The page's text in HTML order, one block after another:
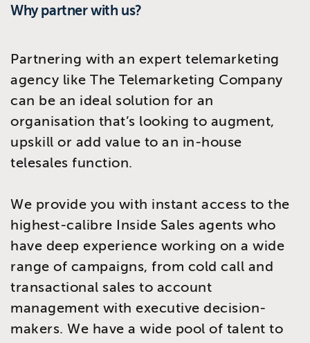
Why partner with us?
Partnering with an expert telemarketing
agency like The Telemarketing Company
can be an ideal solution for an
organisation that’s looking to augment,
upskill or add value to an in-house
telesales function.
We provide you with instant access to the
highest-calibre Inside Sales agents who
have deep experience working on a wide
range of campaigns, from cold call and
transactional sales to account
management with executive decision-
makers. We have a wide pool of talent to